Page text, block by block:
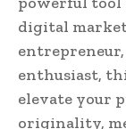
digital
enthusiast,
elevate your
originality,